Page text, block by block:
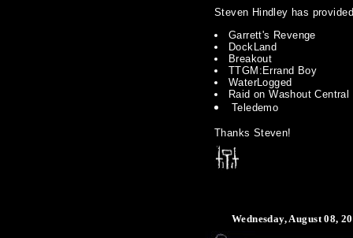
Steven Hindley has
Garrett's Revenge
DockLand
Breakout
TTGM:Errand Boy
WaterLogged
Raid on Washout Central
Teledemo
Thanks Steven!
Wednesday, August 08,